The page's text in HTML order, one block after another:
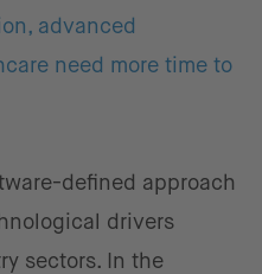
advanced
need more time to
defined approach
drivers
sectors. In the